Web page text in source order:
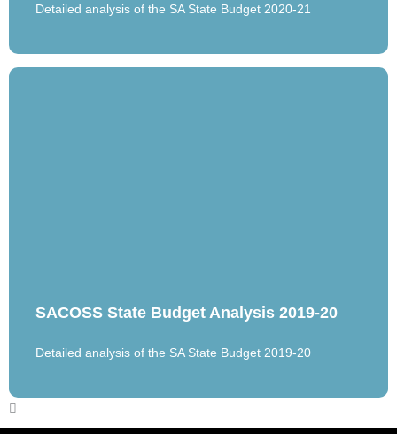
Detailed analysis of the SA State Budget 2020-21
SACOSS State Budget Analysis 2019-20
Detailed analysis of the SA State Budget 2019-20